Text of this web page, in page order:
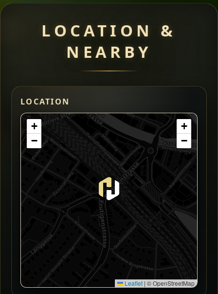
LOCATION &
NEARBY
LOCATION
+
−
+
−
Leaflet | © OpenStreetMap